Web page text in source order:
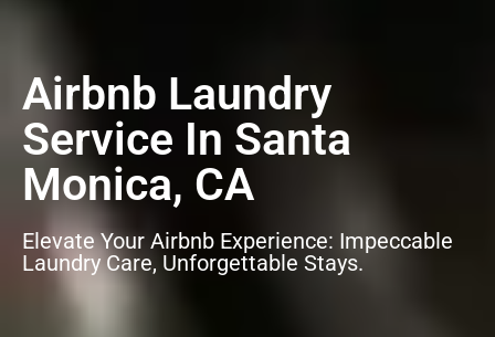
Airbnb Laundry
Service In Santa
Monica, CA
Elevate Your Airbnb Experience: Impeccable
Laundry Care, Unforgettable Stays.